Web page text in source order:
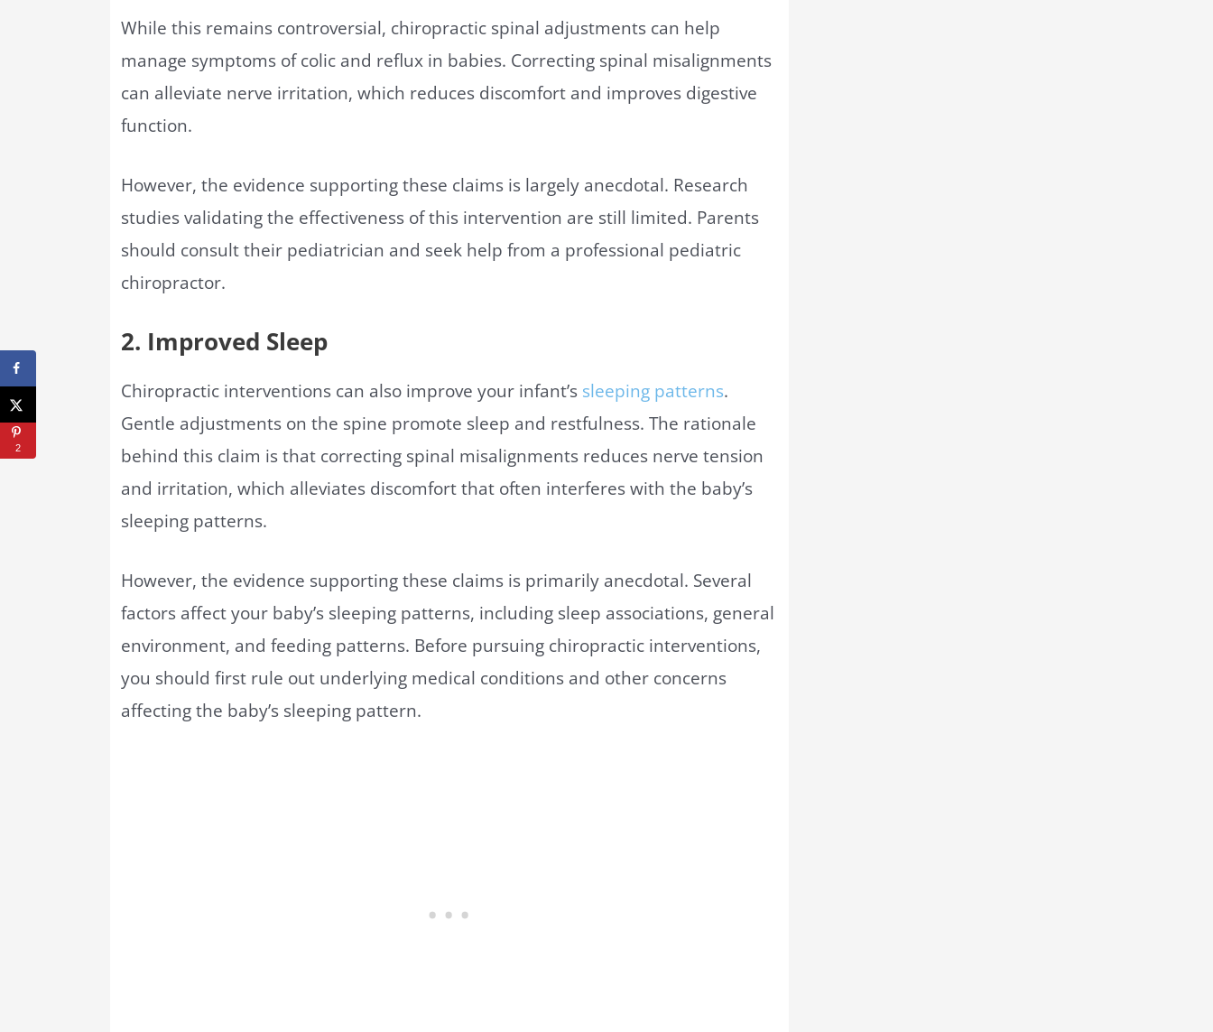
While this remains controversial, chiropractic spinal adjustments can help
manage symptoms of colic and reflux in babies. Correcting spinal misalignments
can alleviate nerve irritation, which reduces discomfort and improves digestive
function.
However, the evidence supporting these claims is largely anecdotal. Research
studies validating the effectiveness of this intervention are still limited. Parents
should consult their pediatrician and seek help from a professional pediatric
chiropractor.
2. Improved Sleep
Chiropractic interventions can also improve your infant’s sleeping patterns.
Gentle adjustments on the spine promote sleep and restfulness. The rationale
behind this claim is that correcting spinal misalignments reduces nerve tension
and irritation, which alleviates discomfort that often interferes with the baby’s
sleeping patterns.
However, the evidence supporting these claims is primarily anecdotal. Several
factors affect your baby’s sleeping patterns, including sleep associations, general
environment, and feeding patterns. Before pursuing chiropractic interventions,
you should first rule out underlying medical conditions and other concerns
affecting the baby’s sleeping pattern.
2